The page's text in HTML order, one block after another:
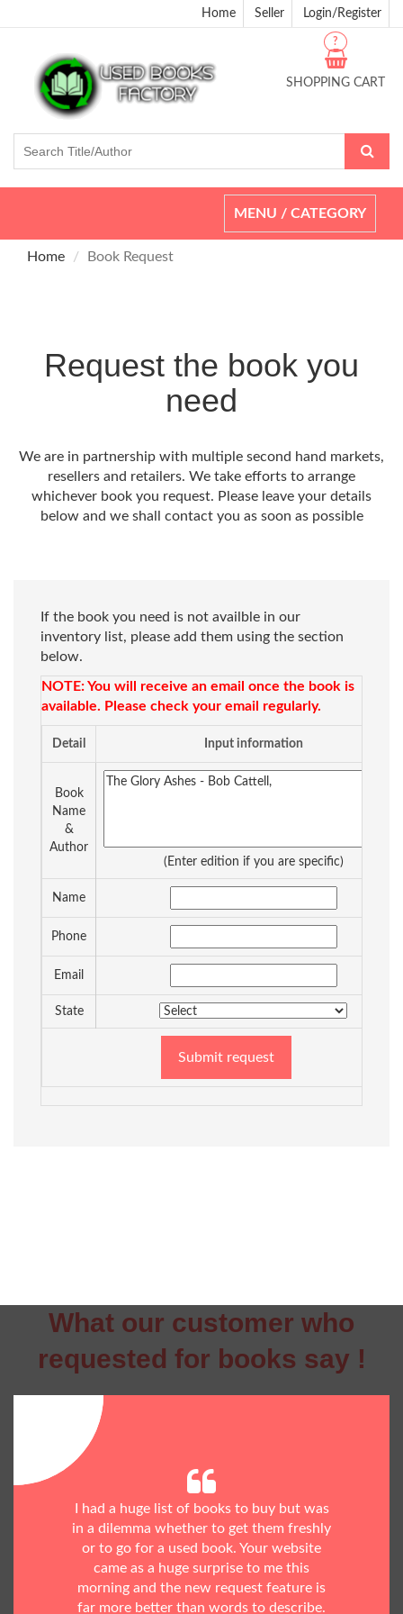
Home Seller Login/Register
SHOPPING CART
?
Toggle
navigation
MENU / CATEGORY
Home Book Request
Request the book you
need
We are in partnership with multiple second hand markets,
resellers and retailers. We take efforts to arrange
whichever book you request. Please leave your details
below and we shall contact you as soon as possible
If the book you need is not availble in our
inventory list, please add them using the section
below.
NOTE: You will receive an email once the book is
available. Please check your email regularly.
Detail Input information
Book
Name
&
Author
(Enter edition if you are specific)
Name
Phone
Email
State
Submit request
What our customer who
requested for books say !
I had a huge list of books to buy but was
in a dilemma whether to get them freshly
or to go for a used book. Your website
came as a huge surprise to me this
morning and the new request feature is
far more better than words to describe.